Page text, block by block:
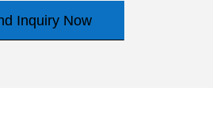
Inquiry Now